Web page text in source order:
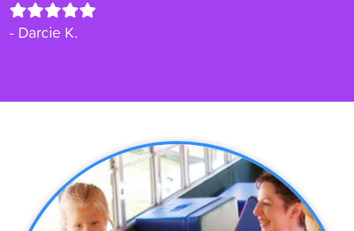
- Darcie K.